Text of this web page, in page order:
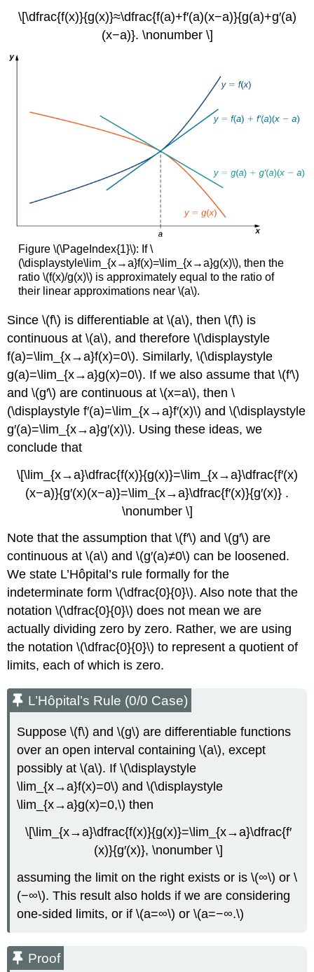
\[\dfrac{f(x)}{g(x)}≈\dfrac{f(a)+f′(a)(x−a)}{g(a)+g′(a)
(x−a)}. \nonumber \]
Figure \(\PageIndex{1}\): If \
(\displaystyle\lim_{x→a}f(x)=\lim_{x→a}g(x)\), then the
ratio \(f(x)/g(x)\) is approximately equal to the ratio of
their linear approximations near \(a\).
Since \(f\) is differentiable at \(a\), then \(f\) is
continuous at \(a\), and therefore \(\displaystyle
f(a)=\lim_{x→a}f(x)=0\). Similarly, \(\displaystyle
g(a)=\lim_{x→a}g(x)=0\). If we also assume that \(f′\)
and \(g′\) are continuous at \(x=a\), then \
(\displaystyle f′(a)=\lim_{x→a}f′(x)\) and \(\displaystyle
g′(a)=\lim_{x→a}g′(x)\). Using these ideas, we
conclude that
\[\lim_{x→a}\dfrac{f(x)}{g(x)}=\lim_{x→a}\dfrac{f′(x)
(x−a)}{g′(x)(x−a)}=\lim_{x→a}\dfrac{f′(x)}{g′(x)} .
\nonumber \]
Note that the assumption that \(f′\) and \(g′\) are
continuous at \(a\) and \(g′(a)≠0\) can be loosened.
We state L’Hôpital’s rule formally for the
indeterminate form \(\dfrac{0}{0}\). Also note that the
notation \(\dfrac{0}{0}\) does not mean we are
actually dividing zero by zero. Rather, we are using
the notation \(\dfrac{0}{0}\) to represent a quotient of
limits, each of which is zero.
L’Hôpital’s Rule (0/0 Case)
Suppose \(f\) and \(g\) are differentiable functions
over an open interval containing \(a\), except
possibly at \(a\). If \(\displaystyle
\lim_{x→a}f(x)=0\) and \(\displaystyle
\lim_{x→a}g(x)=0,\) then
\[\lim_{x→a}\dfrac{f(x)}{g(x)}=\lim_{x→a}\dfrac{f′
(x)}{g′(x)}, \nonumber \]
assuming the limit on the right exists or is \(∞\) or \
(−∞\). This result also holds if we are considering
one-sided limits, or if \(a=∞\) or \(a=−∞.\)
Proof